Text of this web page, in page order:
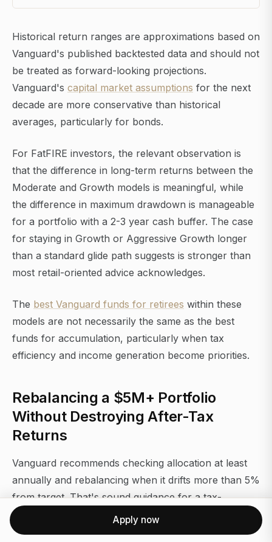
Historical return ranges are approximations based on
Vanguard's published backtested data and should not
be treated as forward-looking projections.
Vanguard's capital market assumptions for the next
decade are more conservative than historical
averages, particularly for bonds.
For FatFIRE investors, the relevant observation is
that the difference in long-term returns between the
Moderate and Growth models is meaningful, while
the difference in maximum drawdown is manageable
for a portfolio with a 2-3 year cash buffer. The case
for staying in Growth or Aggressive Growth longer
than a standard glide path suggests is stronger than
most retail-oriented advice acknowledges.
The best Vanguard funds for retirees within these
models are not necessarily the same as the best
funds for accumulation, particularly when tax
efficiency and income generation become priorities.
Rebalancing a $5M+ Portfolio
Without Destroying After-Tax
Returns
Vanguard recommends checking allocation at least
annually and rebalancing when it drifts more than 5%
from target. That's sound guidance for a tax-
advantaged account. In a taxable account with
appreciated positions, it requires more nuance.
Apply now